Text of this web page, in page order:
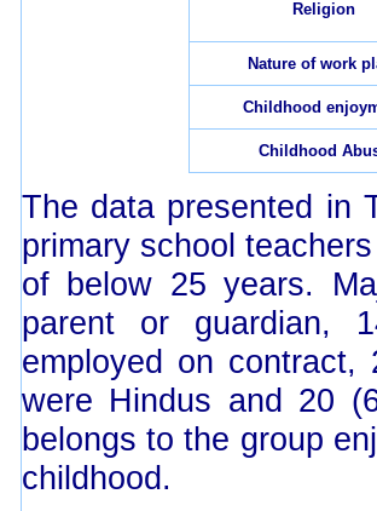
Religion
Nature of work
Childhood
Childhood
The data presented in
primary school
of below 25 years.
parent or guardian,
employed on contract,
were Hindus and 20
belongs to the group
childhood.